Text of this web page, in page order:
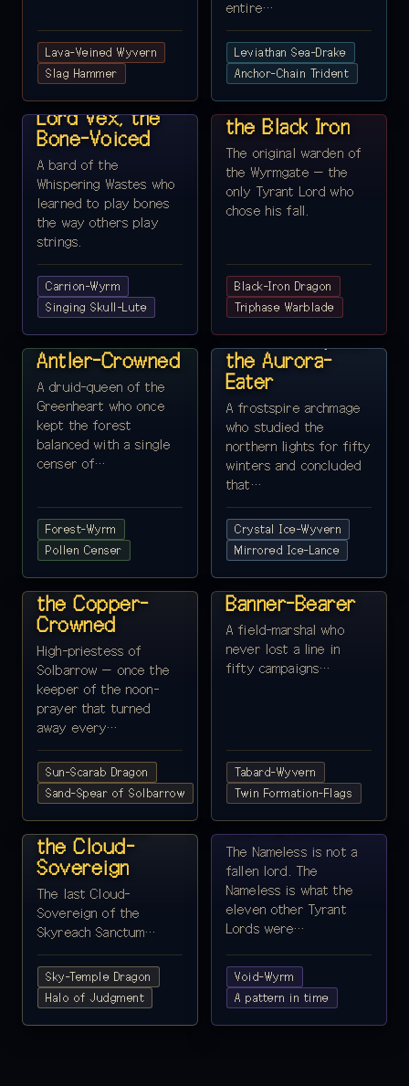
Lava-Veined Wyvern
Slag Hammer
entire…
Leviathan Sea-Drake
Anchor-Chain Trident
REALM 5 ·
WHISPERING
Lord Vex, the
Bone-Voiced
A bard of the
Whispering Wastes who
learned to play bones
the way others play
strings.
Carrion-Wyrm
Singing Skull-Lute
REALM 6 ·
WYRMGATE
Lord Ravenor,
the Black Iron
The original warden of
the Wyrmgate — the
only Tyrant Lord who
chose his fall.
Black-Iron Dragon
Triphase Warblade
REALM 7 ·
GREENHEART
Lord Yrr, the
Antler-Crowned
A druid-queen of the
Greenheart who once
kept the forest
balanced with a single
censer of…
Forest-Wyrm
Pollen Censer
REALM 8 ·
FROSTSPIRE
Lord Coldspine,
the Aurora-
Eater
A frostspire archmage
who studied the
northern lights for fifty
winters and concluded
that…
Crystal Ice-Wyvern
Mirrored Ice-Lance
REALM 9 ·
SOLBARROW
Lord Solune,
the Copper-
Crowned
High-priestess of
Solbarrow — once the
keeper of the noon-
prayer that turned
away every…
Sun-Scarab Dragon
Sand-Spear of Solbarrow
REALM 10 ·
MOUNTFAIR
Lord Mont, the
Banner-Bearer
A field-marshal who
never lost a line in
fifty campaigns…
Tabard-Wyvern
Twin Formation-Flags
REALM 11 ·
SKYREACH
Lord Hierax,
the Cloud-
Sovereign
The last Cloud-
Sovereign of the
Skyreach Sanctum…
Sky-Temple Dragon
Halo of Judgment
REALM 12 ·
VOIDHEART
The Nameless
The Nameless is not a
fallen lord. The
Nameless is what the
eleven other Tyrant
Lords were…
Void-Wyrm
A pattern in time